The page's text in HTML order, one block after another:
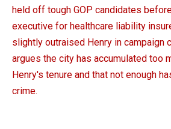
held off tough GOP candidates
executive for healthcare liability
slightly outraised Henry in campaign
argues the city has accumulated too
Henry's tenure and that not enough
crime.